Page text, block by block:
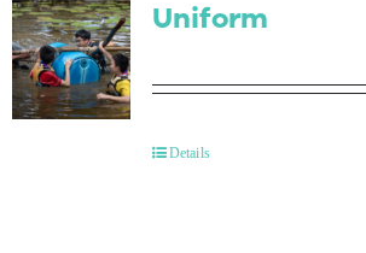
Uniform
Details